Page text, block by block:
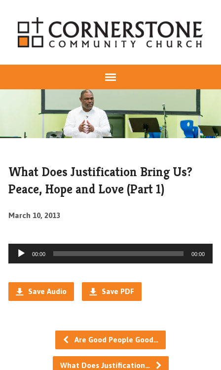
What Does Justification Bring Us?
Peace, Hope and Love (Part 1)
March 10, 2013
Audio
Player
00:00 00:00
Save Audio Save PDF
Are Good People Good…
What Does Justification…